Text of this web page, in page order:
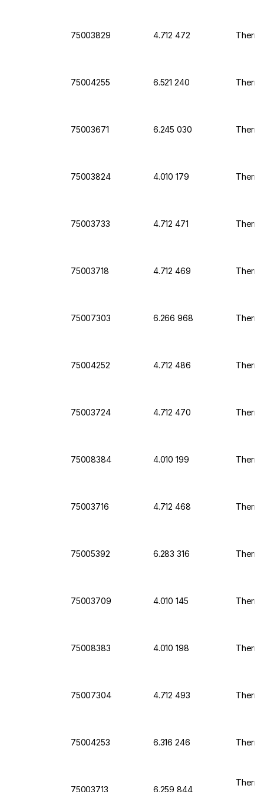
75003829 4.712 472
75004255 6.521 240
75003671 6.245 030
75003824 4.010 179
75003733 4.712 471
75003718 4.712 469
75007303 6.266 968
75004252 4.712 486
75003724 4.712 470
75008384 4.010 199
75003716 4.712 468
75005392 6.283 316
75003709 4.010 145
75008383 4.010 198
75007304 4.712 493
75004253 6.316 246
75003713 6.259 844